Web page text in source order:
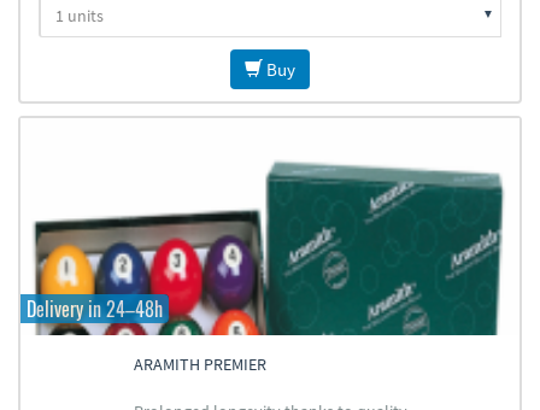
Buy
Delivery in 24–48h
ARAMITH PREMIER